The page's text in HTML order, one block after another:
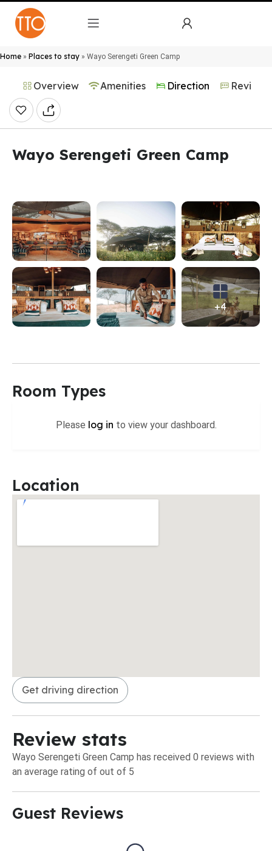
Home » Places to stay » Wayo Serengeti Green Camp
Overview Amenities Direction Reviews
Wayo Serengeti Green Camp
+4
Room Types
Please log in to view your dashboard.
Location
Get driving direction
Review stats
Wayo Serengeti Green Camp has received 0 reviews with
an average rating of out of 5
Guest Reviews​